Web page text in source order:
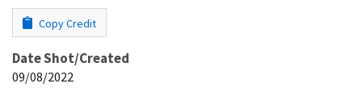
Copy Credit
Date Shot/Created
09/08/2022